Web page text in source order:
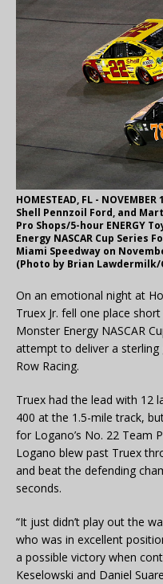
HOMESTEAD, FL -
Shell Pennzoil Ford, and
Pro Shops/5-hour ENERGY
Energy NASCAR Cup Series
Miami Speedway on
(Photo by Brian
On an emotional night at
Truex Jr. fell one place
Monster Energy NASCAR
attempt to deliver a
Row Racing.
Truex had the lead with 12
400 at the 1.5-mile track,
for Logano’s No. 22 Team
Logano blew past Truex
and beat the defending
seconds.
“It just didn’t play out the
who was in excellent
a possible victory when
Keselowski and Daniel